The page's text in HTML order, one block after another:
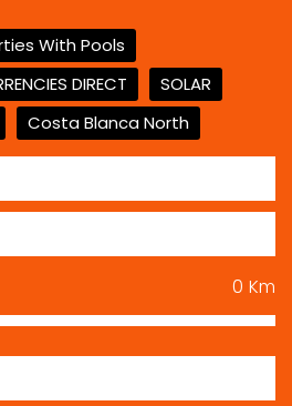
With Pools
DIRECT
SOLAR
Costa Blanca North
Km
0